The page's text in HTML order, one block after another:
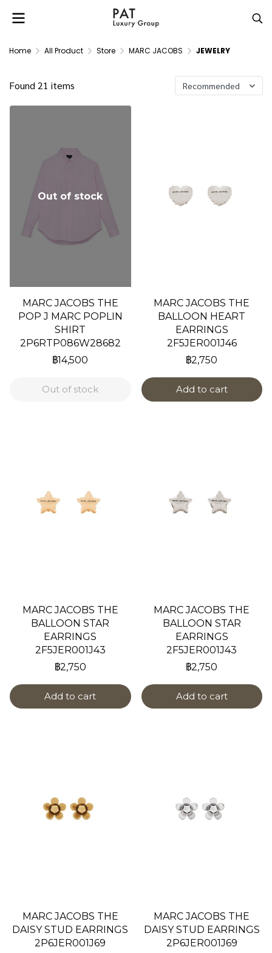
Home All Product Store MARC JACOBS JEWELRY
Found 21 items Recommended
Out of stock
MARC JACOBS THE
POP J MARC POPLIN
SHIRT
2P6RTP086W28682
฿14,500
Out of stock
MARC JACOBS THE
BALLOON HEART
EARRINGS
2F5JER001J46
฿2,750
Add to cart
MARC JACOBS THE
BALLOON STAR
EARRINGS
2F5JER001J43
฿2,750
Add to cart
MARC JACOBS THE
BALLOON STAR
EARRINGS
2F5JER001J43
฿2,750
Add to cart
MARC JACOBS THE
DAISY STUD EARRINGS
2P6JER001J69
MARC JACOBS THE
DAISY STUD EARRINGS
2P6JER001J69